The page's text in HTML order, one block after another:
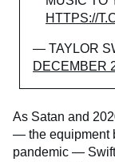
HTTPS://
— TAYLOR
DECEMBER
As Satan and
— the equipment
pandemic —